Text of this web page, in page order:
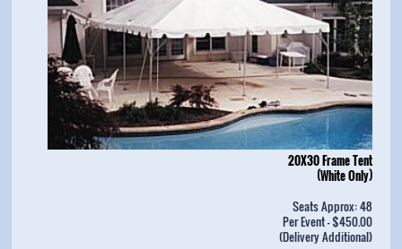
20X30 Frame Tent
(White Only)
Seats Approx: 48
Per Event - $450.00
(Delivery Additional)